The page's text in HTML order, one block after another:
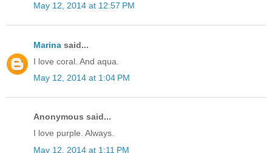
May 12, 2014 at 12:57 PM
Marina said...
I love coral. And aqua.
May 12, 2014 at 1:04 PM
Anonymous said...
I love purple. Always.
May 12, 2014 at 1:11 PM